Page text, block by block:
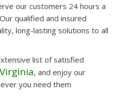
our customers 24 hours a
qualified and insured
long-lasting solutions to all
list of satisfied
Virginia, and enjoy our
you need them